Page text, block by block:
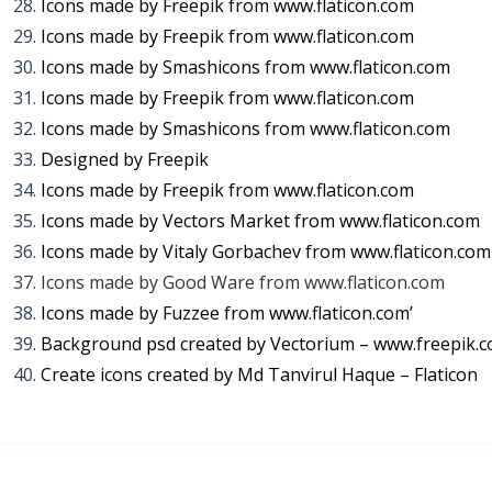
Icons made by Freepikfrom www.flaticon.com
Icons made by Freepikfrom www.flaticon.com
Icons made bySmashicons from www.flaticon.com
Icons made by Freepikfrom www.flaticon.com
Icons made bySmashicons from www.flaticon.com
Designed by Freepik
Icons made by Freepikfrom www.flaticon.com
Icons made byVectors Marketfrom www.flaticon.com
Icons made byVitaly Gorbachevfrom www.flaticon.com
Icons made byGood Ware from www.flaticon.com
Icons made by Fuzzee from www.flaticon.com’
Background psd created by Vectorium –
Create icons created by Md Tanvirul Haque – Flaticon